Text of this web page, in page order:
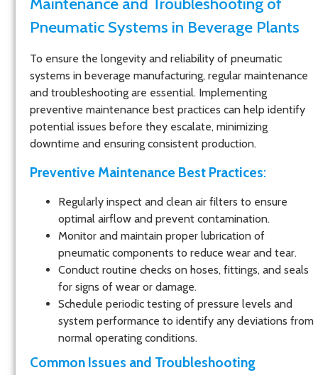
Pneumatic Systems in Beverage Plants
To ensure the longevity and reliability of pneumatic
systems in beverage manufacturing, regular maintenance
and troubleshooting are essential. Implementing
preventive maintenance best practices can help identify
potential issues before they escalate, minimizing
downtime and ensuring consistent production.
Preventive Maintenance Best Practices:
Regularly inspect and clean air filters to ensure
optimal airflow and prevent contamination.
Monitor and maintain proper lubrication of
pneumatic components to reduce wear and tear.
Conduct routine checks on hoses, fittings, and seals
for signs of wear or damage.
Schedule periodic testing of pressure levels and
system performance to identify any deviations from
normal operating conditions.
Common Issues and Troubleshooting